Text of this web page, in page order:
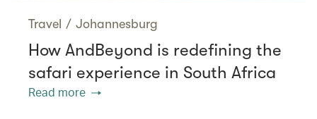
Travel / Johannesburg
How AndBeyond is redefining the
safari experience in South Africa
Read more